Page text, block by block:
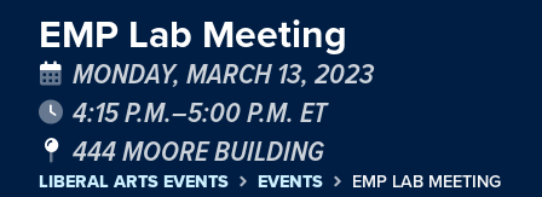
EMP Lab Meeting
MONDAY, MARCH 13, 2023
4:15 P.M.–5:00 P.M. ET
444 MOORE BUILDING
LIBERAL ARTS EVENTS EVENTS EMP LAB MEETING